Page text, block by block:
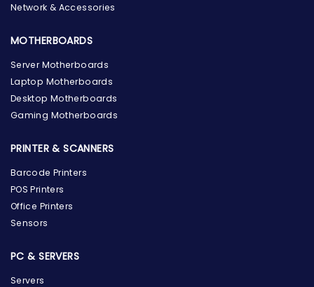
Network & Accessories
MOTHERBOARDS
Server Motherboards
Laptop Motherboards
Desktop Motherboards
Gaming Motherboards
PRINTER & SCANNERS
Barcode Printers
POS Printers
Office Printers
Sensors
PC & SERVERS
Servers